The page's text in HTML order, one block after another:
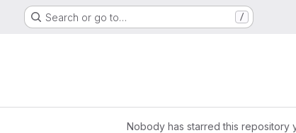
Search or go to… /
Nobody has starred this repository